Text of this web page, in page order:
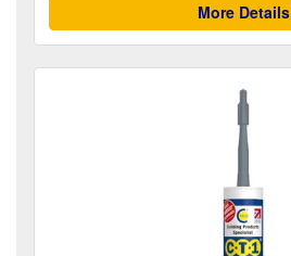
More Details